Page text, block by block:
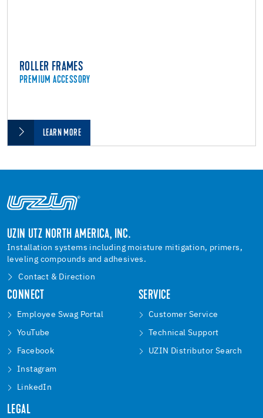
ROLLER FRAMES
PREMIUM ACCESSORY
LEARN MORE
UZIN UTZ NORTH AMERICA, INC.
Installation systems including moisture mitigation, primers,
leveling compounds and adhesives.
Contact & Direction
CONNECT
Employee Swag Portal
YouTube
Facebook
Instagram
LinkedIn
SERVICE
Customer Service
Technical Support
UZIN Distributor Search
LEGAL